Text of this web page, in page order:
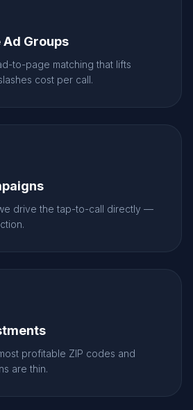
Groups
to-page matching that lifts
cost per call.
drive the tap-to-call directly —
profitable ZIP codes and
are thin.